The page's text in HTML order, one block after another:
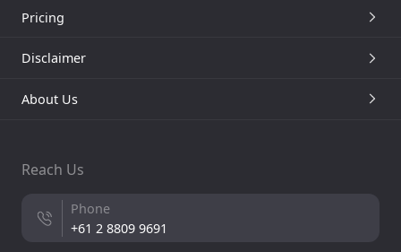
Pricing
Disclaimer
About Us
Reach Us
Phone
+61 2 8809 9691